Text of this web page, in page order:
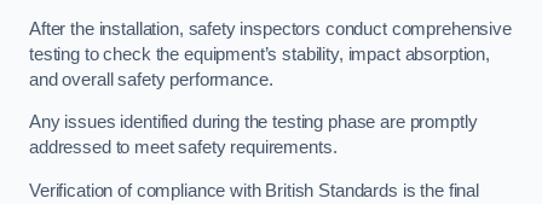
After the installation, safety inspectors conduct comprehensive
testing to check the equipment’s stability, impact absorption,
and overall safety performance.
Any issues identified during the testing phase are promptly
addressed to meet safety requirements.
Verification of compliance with British Standards is the final